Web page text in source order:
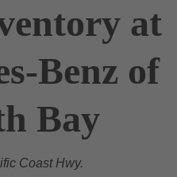
at
Benz of
Bay
Coast Hwy.